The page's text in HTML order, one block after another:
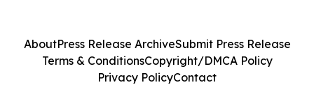
AboutPress Release ArchiveSubmit Press Release
Terms & ConditionsCopyright/DMCA Policy
Privacy PolicyContact